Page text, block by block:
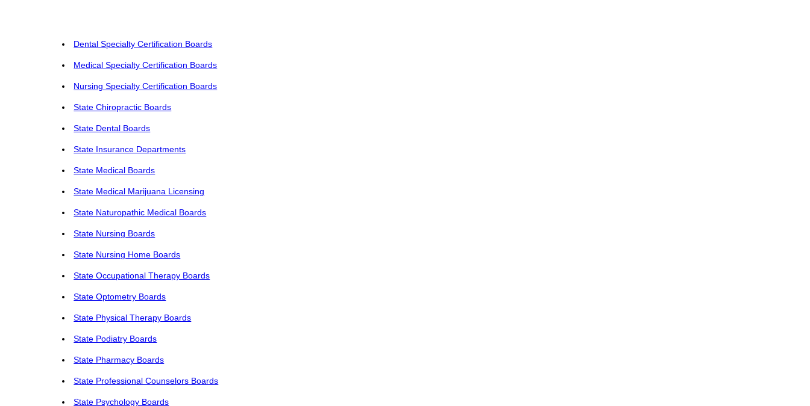
Dental Specialty Certification Boards
Medical Specialty Certification Boards
Nursing Specialty Certification Boards
State Chiropractic Boards
State Dental Boards
State Insurance Departments
State Medical Boards
State Medical Marijuana Licensing
State Naturopathic Medical Boards
State Nursing Boards
State Nursing Home Boards
State Occupational Therapy Boards
State Optometry Boards
State Physical Therapy Boards
State Podiatry Boards
State Pharmacy Boards
State Professional Counselors Boards
State Psychology Boards